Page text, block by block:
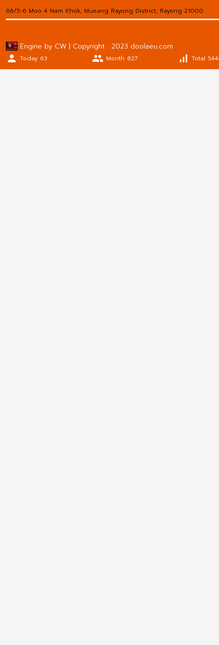
66/5-6 Moo 4 Nam Khok, Mueang Rayong District, Rayong 21000
Engine by CW | Copyright : 2023 doolaeu.com
person Today 63 people Month 827 signal_cellular_alt Total